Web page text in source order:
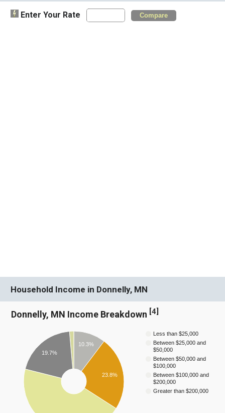
Enter Your Rate Compare
Household Income in Donnelly, MN
Donnelly, MN Income Breakdown [4]
Less than $25,000
Between $25,000 and
$50,000
Between $50,000 and
$100,000
Between $100,000 and
$200,000
Greater than $200,000
10.3%
23.8%
19.7%